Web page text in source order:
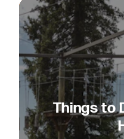
Things to